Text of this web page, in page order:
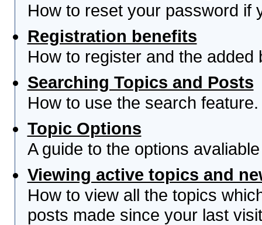
How to reset your password if
Registration benefits
How to register and the
Searching Topics and Posts
How to use the search feature.
Topic Options
A guide to the options
Viewing active topics and
How to view all the topics
posts made since your last